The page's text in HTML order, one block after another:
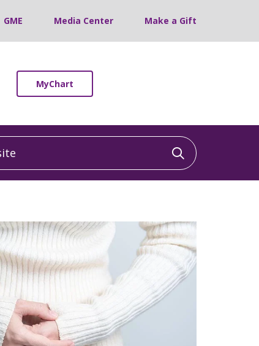
GME Media Center Make a Gift
MyChart
Click to